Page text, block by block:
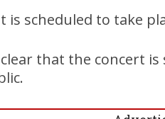
is scheduled to take
that the concert